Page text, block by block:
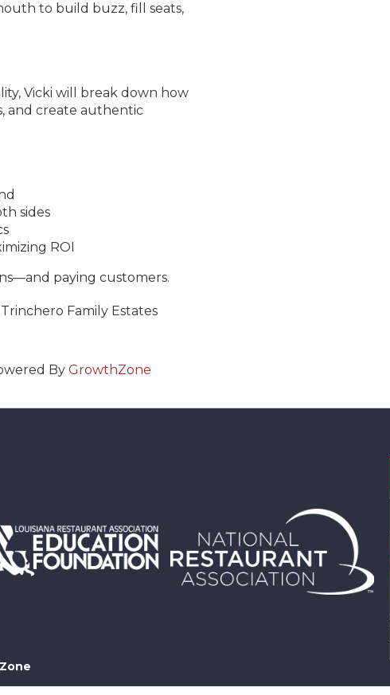
to build buzz, fill seats,
Vicki will break down how
and create authentic
sides
ROI
paying customers.
Family Estates
By GrowthZone